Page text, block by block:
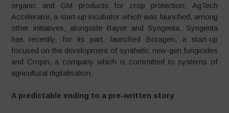
organic and GM products for crop protection; AgTech
Accelerator, a start-up incubator which was launched, among
other initiatives, alongside Bayer and Syngenta. Syngenta
has recently, for its part, launched Boragen, a start-up
focused on the development of synthetic new-gen fungicides
and Cropin, a company which is committed to systems of
agricultural digitalisation.
A predictable ending to a pre-written story